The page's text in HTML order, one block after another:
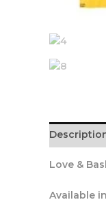
Love &
Available